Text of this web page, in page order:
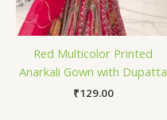
Red Multicolor Printed
Anarkali Gown with Dupatta
₹129.00